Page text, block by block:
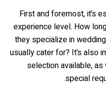
First and foremost, it’s
experience level. How
they specialize in
usually cater for? It’s also
selection available,
special